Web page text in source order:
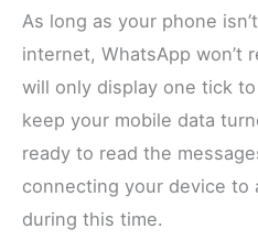
As long as your phone
internet, WhatsApp won’t
will only display one tick
keep your mobile data
ready to read the
connecting your device to
during this time.